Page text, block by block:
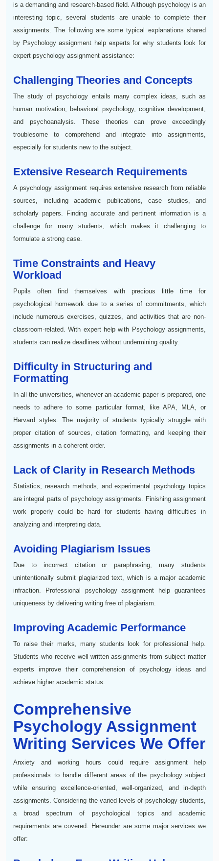
is a demanding and research-based field. Although psychology is an
interesting topic, several students are unable to complete their
assignments. The following are some typical explanations shared
by Psychology assignment help experts for why students look for
expert psychology assignment assistance:
Challenging Theories and Concepts
The study of psychology entails many complex ideas, such as
human motivation, behavioral psychology, cognitive development,
and psychoanalysis. These theories can prove exceedingly
troublesome to comprehend and integrate into assignments,
especially for students new to the subject.
Extensive Research Requirements
A psychology assignment requires extensive research from reliable
sources, including academic publications, case studies, and
scholarly papers. Finding accurate and pertinent information is a
challenge for many students, which makes it challenging to
formulate a strong case.
Time Constraints and Heavy
Workload
Pupils often find themselves with precious little time for
psychological homework due to a series of commitments, which
include numerous exercises, quizzes, and activities that are non-
classroom-related. With expert help with Psychology assignments,
students can realize deadlines without undermining quality.
Difficulty in Structuring and
Formatting
In all the universities, whenever an academic paper is prepared, one
needs to adhere to some particular format, like APA, MLA, or
Harvard styles. The majority of students typically struggle with
proper citation of sources, citation formatting, and keeping their
assignments in a coherent order.
Lack of Clarity in Research Methods
Statistics, research methods, and experimental psychology topics
are integral parts of psychology assignments. Finishing assignment
work properly could be hard for students having difficulties in
analyzing and interpreting data.
Avoiding Plagiarism Issues
Due to incorrect citation or paraphrasing, many students
unintentionally submit plagiarized text, which is a major academic
infraction. Professional psychology assignment help guarantees
uniqueness by delivering writing free of plagiarism.
Improving Academic Performance
To raise their marks, many students look for professional help.
Students who receive well-written assignments from subject matter
experts improve their comprehension of psychology ideas and
achieve higher academic status.
Comprehensive
Psychology Assignment
Writing Services We Offer
Anxiety and working hours could require assignment help
professionals to handle different areas of the psychology subject
while ensuring excellence-oriented, well-organized, and in-depth
assignments. Considering the varied levels of psychology students,
a broad spectrum of psychological topics and academic
requirements are covered. Hereunder are some major services we
offer: